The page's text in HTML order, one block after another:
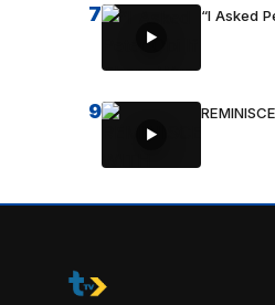
7 “I Asked
9